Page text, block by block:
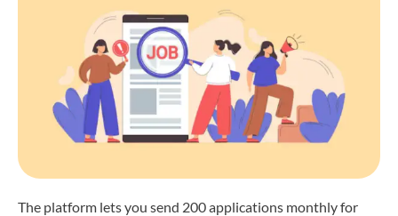
The platform lets you send 200 applications monthly for